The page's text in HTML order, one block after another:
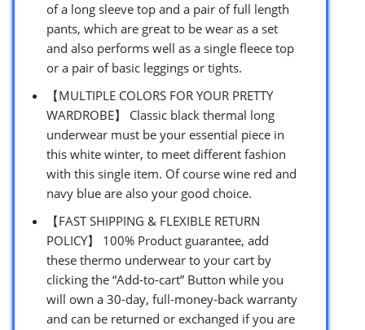
of a long sleeve top and a pair of full length
pants, which are great to be wear as a set
and also performs well as a single fleece top
or a pair of basic leggings or tights.
【MULTIPLE COLORS FOR YOUR PRETTY
WARDROBE】 Classic black thermal long
underwear must be your essential piece in
this white winter, to meet different fashion
with this single item. Of course wine red and
navy blue are also your good choice.
【FAST SHIPPING & FLEXIBLE RETURN
POLICY】 100% Product guarantee, add
these thermo underwear to your cart by
clicking the “Add-to-cart” Button while you
will own a 30-day, full-money-back warranty
and can be returned or exchanged if you are